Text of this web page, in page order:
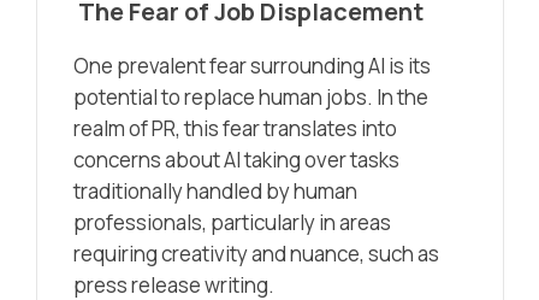
The Fear of Job Displacement
One prevalent fear surrounding AI is its
potential to replace human jobs. In the
realm of PR, this fear translates into
concerns about AI taking over tasks
traditionally handled by human
professionals, particularly in areas
requiring creativity and nuance, such as
press release writing.